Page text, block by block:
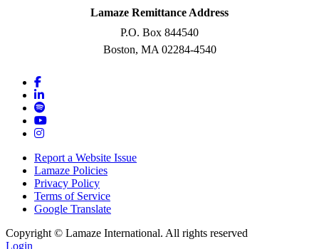
Lamaze Remittance Address
P.O. Box 844540
Boston, MA 02284-4540
Report a Website Issue
Lamaze Policies
Privacy Policy
Terms of Service
Google Translate
Copyright © Lamaze International. All rights reserved
Login